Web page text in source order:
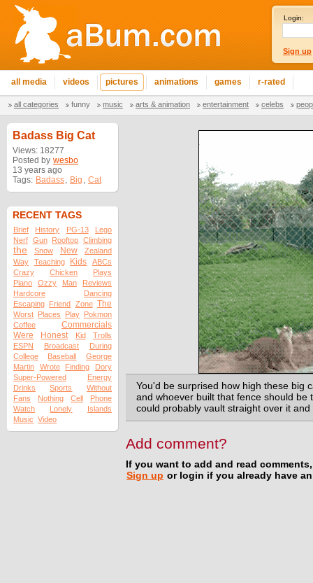
Login:
Sign up
all media videos pictures animations games r-rated
all categories funny music arts & animation entertainment celebs
Badass Big Cat
Views: 18277
Posted by wesbo
13 years ago
Tags: Badass, Big , Cat
RECENT TAGS
Brief History PG-13
Lego
Nerf Gun Rooftop Climbing
the Snow New
Zealand
Way
Teaching Kids
ABCs
Crazy
Chicken
Plays
Piano
Ozzy Man
Reviews
Hardcore
Dancing
Escaping Friend Zone The
Worst Places Play Pokmon
Coffee
Commercials
Were
Honest Kid
Trolls
ESPN
Broadcast
During
College
Baseball
George
Martin
Wrote Finding
Dory
Super-Powered
Energy
Drinks
Sports
Without
Fans
Nothing Cell
Phone
Watch
Lonely
Islands
Music Video
You'd be surprised how high these big
and whoever built that fence should be
could probably vault straight over it
Add comment?
If you want to add and read
Sign up or login if you already have